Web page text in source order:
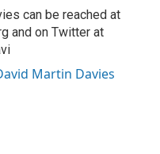
can be reached at
and on Twitter at
Martin Davies